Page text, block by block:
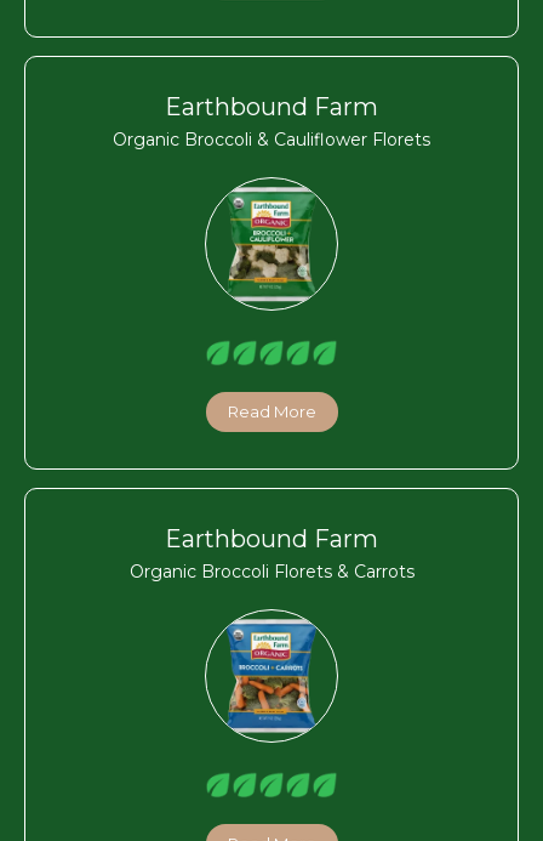
Earthbound Farm
Organic Broccoli & Cauliflower Florets
Read More
Earthbound Farm
Organic Broccoli Florets & Carrots